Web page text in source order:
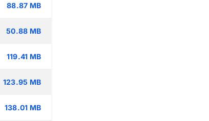
88.87 MB
50.88 MB
119.41 MB
123.95 MB
138.01 MB